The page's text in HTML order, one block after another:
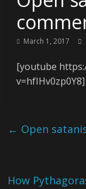
March 1, 2017
[youtube
v=hfIHv0zp0Y8]
← Open
How